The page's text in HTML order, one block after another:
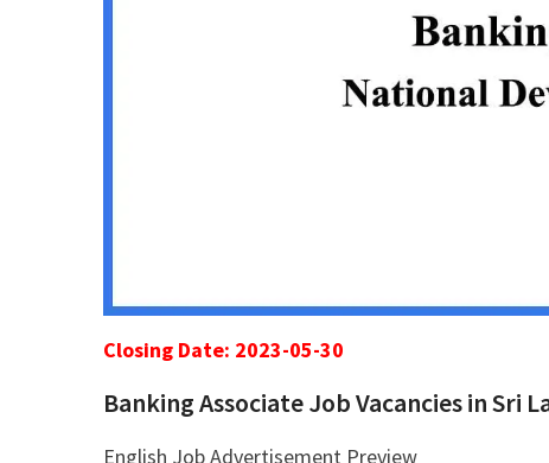
Closing Date: 2023-05-30
Banking Associate Job Vacancies in Sri
English Job Advertisement Preview